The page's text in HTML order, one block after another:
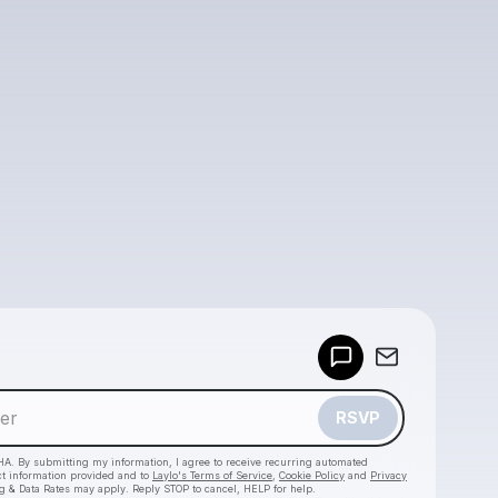
RSVP
By submitting my information, I agree to receive recurring automated
information provided and to Laylo's Terms of Service Cookie Policy and Privacy
& Data Rates may apply. Reply STOP to cancel, HELP for help.